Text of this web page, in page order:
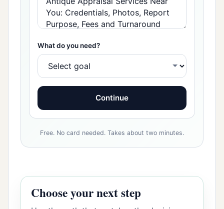
What do you need?
Continue
Free. No card needed. Takes about two minutes.
Choose your next step